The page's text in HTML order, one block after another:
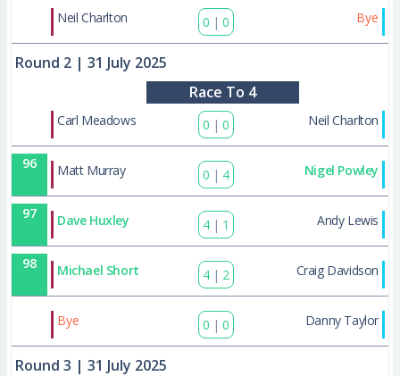
Neil Charlton 0 | 0 Bye
Round 2 | 31 July 2025
Race To 4
Carl Meadows 0 | 0 Neil Charlton
96 Matt Murray 0 | 4 Nigel Powley
97 Dave Huxley 4 | 1 Andy Lewis
98 Michael Short 4 | 2 Craig Davidson
Bye 0 | 0 Danny Taylor
Round 3 | 31 July 2025